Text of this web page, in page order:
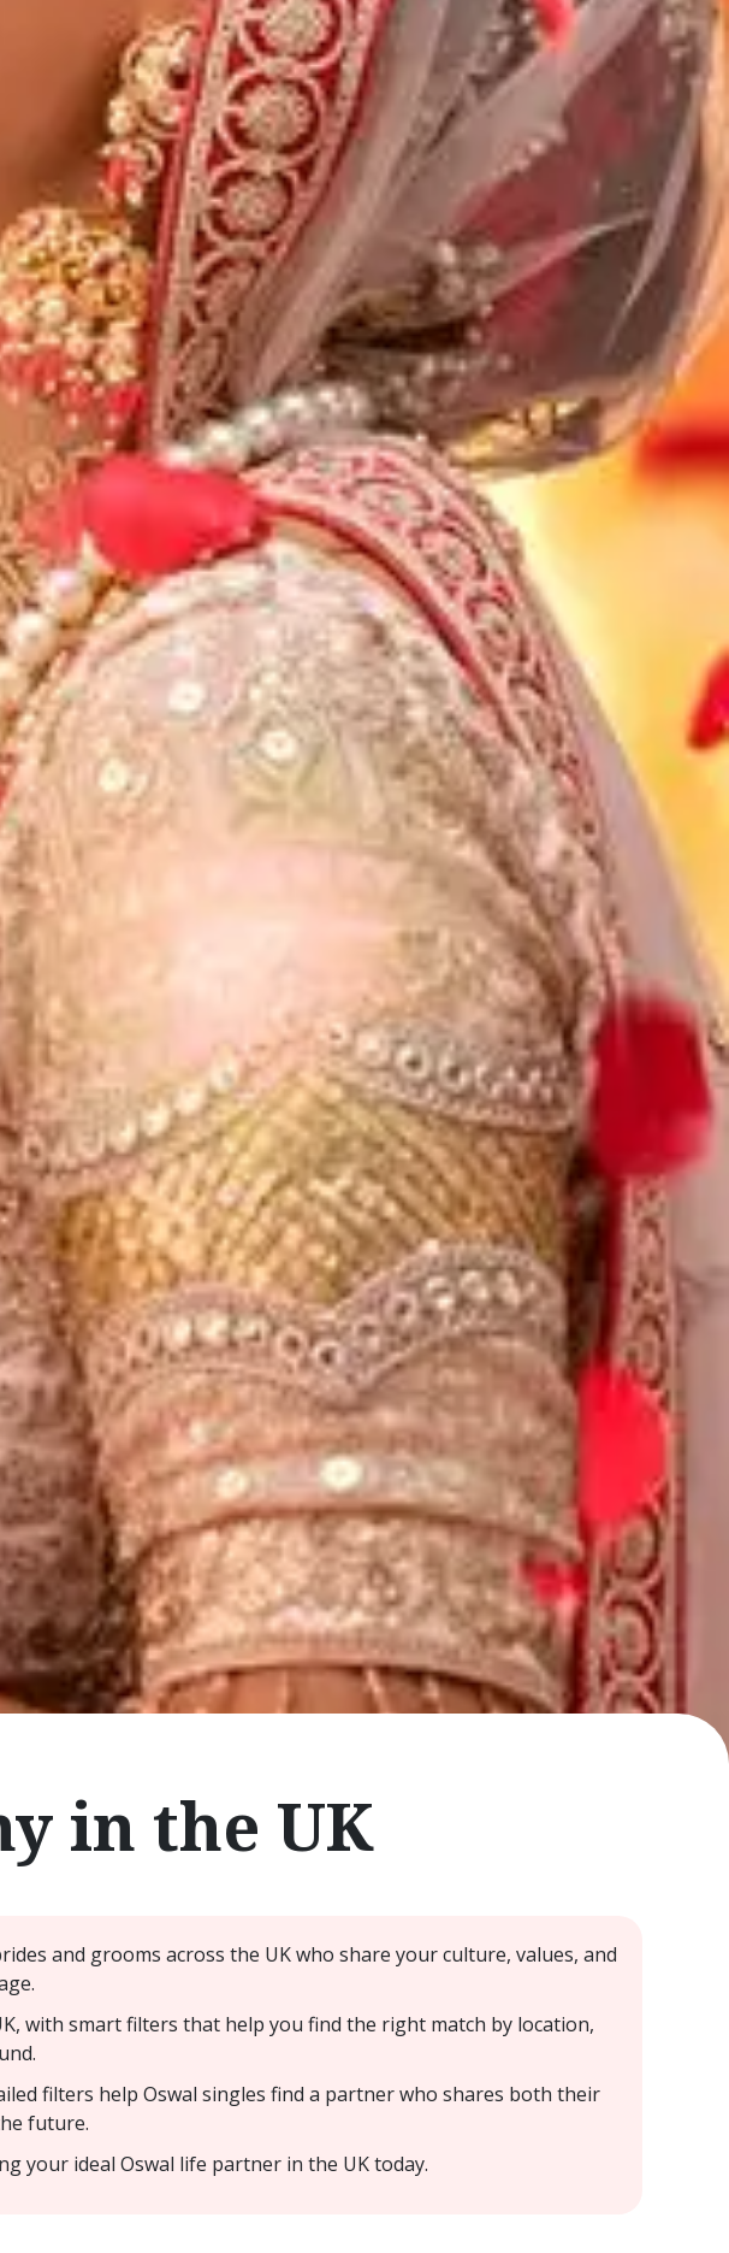
in the UK
and grooms across the UK who share your culture, values, and
with smart filters that help you find the right match by location,
filters help Oswal singles find a partner who shares both their
future.
your ideal Oswal life partner in the UK today.